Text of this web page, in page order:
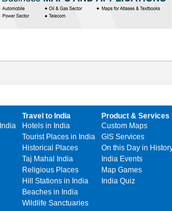
Travel to India
Hotels in India
Tourist Places in India
Historical Places
Taj Mahal India
Religious Places
Hill Stations in India
Beaches in India
Wildlife Sanctuaries
Product & Services
Custom Maps
GIS Services
On this Day in
India Events
Map Games
India Quiz